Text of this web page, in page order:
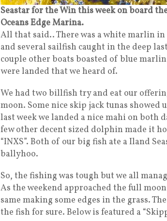
Seastar for the Win this week on board
Oceans Edge Marina.
All that said.. There was a white marlin
and several sailfish caught in the deep
couple other boats boasted of blue
were landed that we heard of.
We had two billfish try and eat our
moon. Some nice skip jack tunas showed
last week we landed a nice mahi on both
few other decent sized dolphin made it
“INXS”. Both of our big fish ate a Iland
ballyhoo.
So, the fishing was tough but we all
As the weekend approached the full
same making some edges in the grass.
the fish for sure. Below is featured a